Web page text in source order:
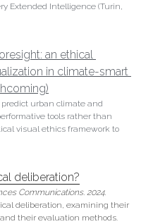
Extended Intelligence (Turin,
an ethical
in climate-smart
urban climate and
tools rather than
visual ethics framework to
deliberation?
Communications. 2024.
deliberation, examining their
their evaluation methods.